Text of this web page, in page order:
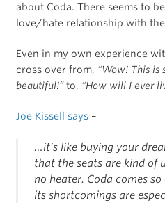
about Coda. There seems to
love/hate relationship with
Even in my own experience
cross over from, “Wow! This is
beautiful!”to, “How will I ever
Joe Kissell says–
…it’s like buying your
that the seats are kind of
no heater. Coda comes
its shortcomings are